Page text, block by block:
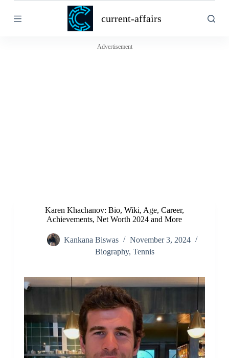
k
current-affairs
Advertisement
Karen Khachanov: Bio, Wiki, Age, Career,
Achievements, Net Worth 2024 and More
Kankana Biswas
November 3, 2024
Biography, Tennis